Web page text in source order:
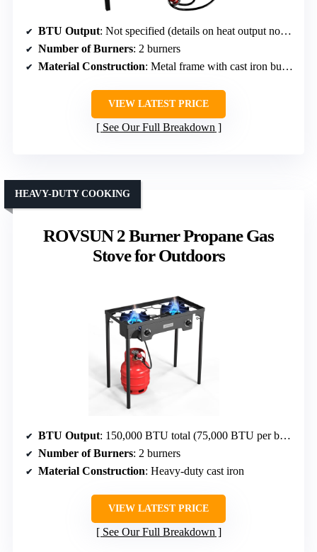
BTU Output: Not specified (details on heat output not given)
Number of Burners: 2 burners
Material Construction: Metal frame with cast iron burners
VIEW LATEST PRICE
See Our Full Breakdown
ROVSUN 2 Burner Propane Gas
Stove for Outdoors
HEAVY-DUTY COOKING
BTU Output: 150,000 BTU total (75,000 BTU per burner)
Number of Burners: 2 burners
Material Construction: Heavy-duty cast iron
VIEW LATEST PRICE
See Our Full Breakdown